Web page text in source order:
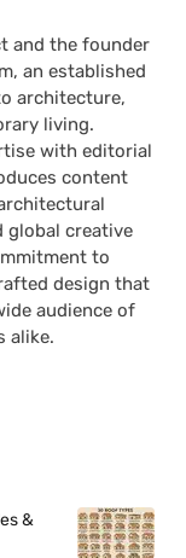
and the founder
an established
architecture,
living.
with editorial
content
global creative
to
design that
audience of
alike.
&